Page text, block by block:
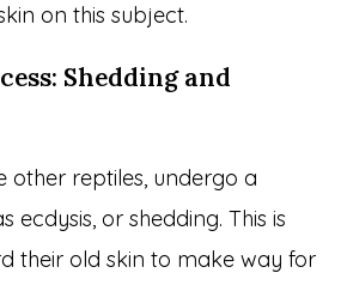
on this subject.
Shedding and
other reptiles, undergo a
ecdysis, or shedding. This is
their old skin to make way for